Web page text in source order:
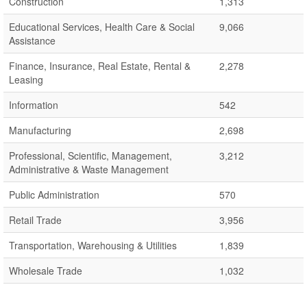
Educational Services, Health Care & Social
Assistance
9,066
Finance, Insurance, Real Estate, Rental &
Leasing
2,278
Information
542
Manufacturing
2,698
Professional, Scientific, Management,
Administrative & Waste Management
3,212
Public Administration
570
Retail Trade
3,956
Transportation, Warehousing & Utilities
1,839
Wholesale Trade
1,032